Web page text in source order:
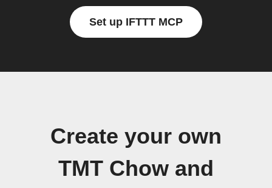
Set up IFTTT MCP
Create your own
TMT Chow and